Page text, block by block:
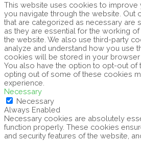
This website uses cookies to improve
you navigate through the website. Out
that are categorized as necessary are
as they are essential for the working
the website. We also use third-party
analyze and understand how you use
cookies will be stored in your browser
You also have the option to opt-out of
opting out of some of these cookies
experience.
Necessary
Necessary
Always Enabled
Necessary cookies are absolutely
function properly. These cookies
and security features of the website,